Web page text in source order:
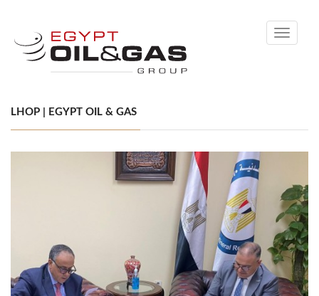
Toggle
LHOP | EGYPT OIL & GAS